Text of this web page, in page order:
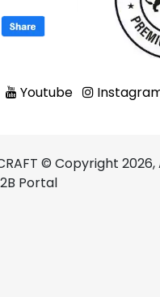
Youtube
© Copyright
Portal